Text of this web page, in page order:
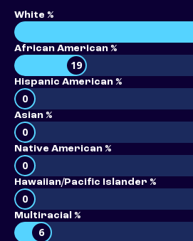
White %
African American %
19
Hispanic American %
0
Asian %
0
Native American %
0
Hawaiian/Pacific Islander %
0
Multiracial %
6